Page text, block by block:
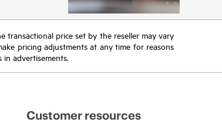
transactional price set by the reseller may vary
pricing adjustments at any time for reasons
advertisements.
Customer resources